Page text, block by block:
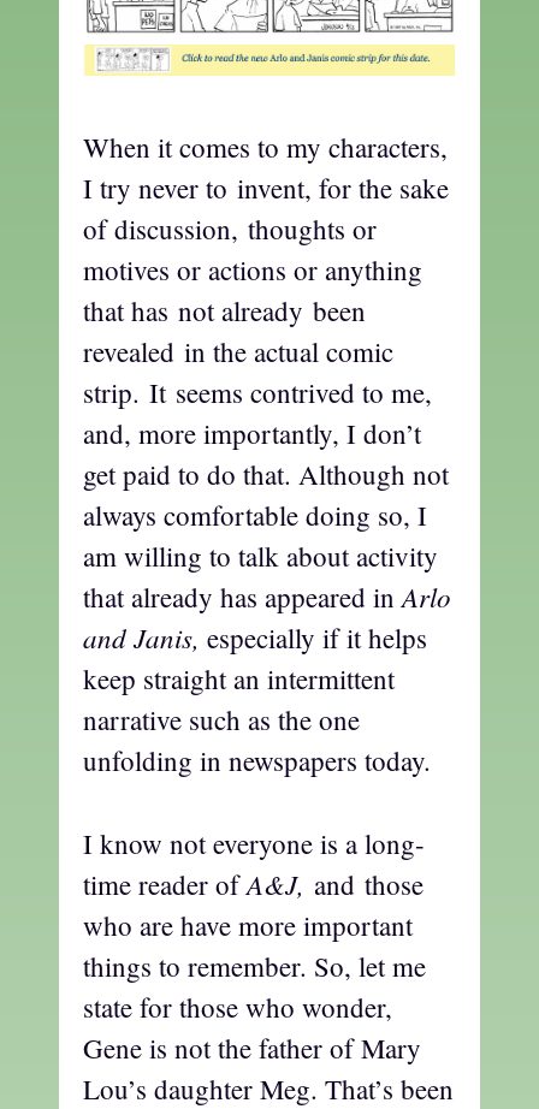
When it comes to my characters,
I try never to invent, for the sake
of discussion, thoughts or
motives or actions or anything
that has not already been
revealed in the actual comic
strip. It seems contrived to me,
and, more importantly, I don’t
get paid to do that. Although not
always comfortable doing so, I
am willing to talk about activity
that already has appeared inArlo
and Janis, especially if it helps
keep straight an intermittent
narrative such as the one
unfolding in newspapers today.
I know not everyone is a long-
time reader ofA&J, and those
who are have more important
things to remember. So, let me
state for those who wonder,
Gene is not the father of Mary
Lou’s daughter Meg. That’s been